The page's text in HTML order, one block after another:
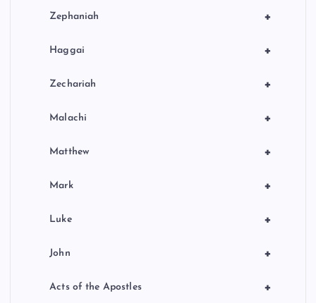
+
Zephaniah
+
Haggai
+
Zechariah
+
Malachi
+
Matthew
+
Mark
+
Luke
+
John
+
Acts of the Apostles